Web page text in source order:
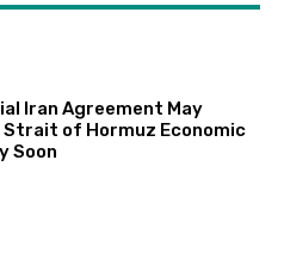
Iran Agreement May
of Hormuz Economic
Soon